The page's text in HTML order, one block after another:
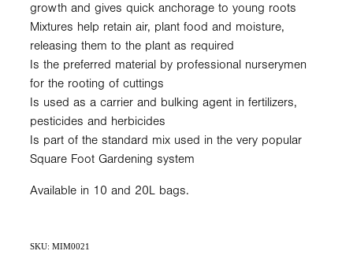
growth and gives quick anchorage to young roots
Mixtures help retain air, plant food and moisture,
releasing them to the plant as required
Is the preferred material by professional nurserymen
for the rooting of cuttings
Is used as a carrier and bulking agent in fertilizers,
pesticides and herbicides
Is part of the standard mix used in the very popular
Square Foot Gardening system
Available in 10 and 20L bags.
SKU: MIM0021